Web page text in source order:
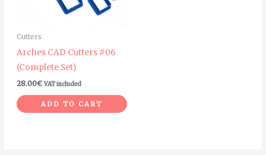
Cutters
Arches CAD Cutters #06
(Complete Set)
28.00€ VAT included
ADD TO CART